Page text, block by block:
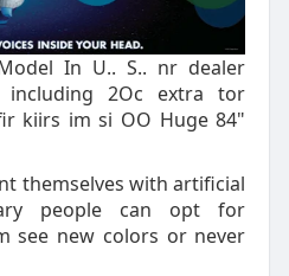
In U.. S.. nr dealer
including 2Oc extra tor
kiirs im si OO Huge 84"
themselves with artificial
people can opt for
see new colors or never